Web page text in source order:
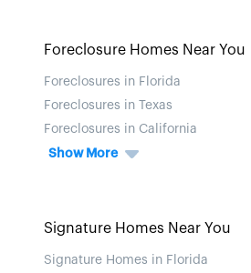
Foreclosure Homes Near You
Foreclosures in Florida
Foreclosures in Texas
Foreclosures in California
Show More
Signature Homes Near You
Signature Homes in Florida